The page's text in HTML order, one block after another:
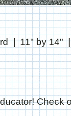
11" by 14"
Check